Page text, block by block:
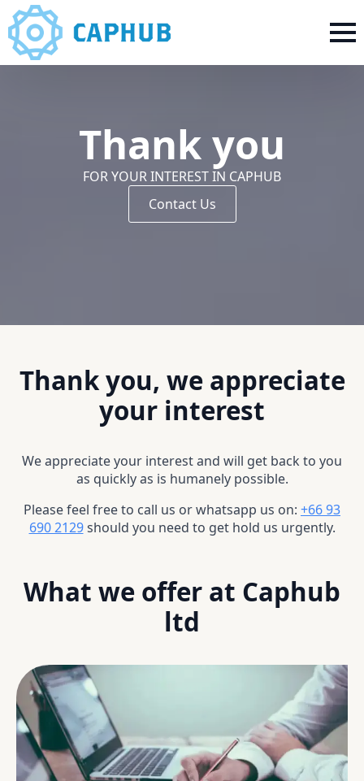
Thank you
FOR YOUR INTEREST IN CAPHUB
Contact Us
Thank you, we appreciate
your interest
We appreciate your interest and will get back to you
as quickly as is humanely possible.
Please feel free to call us or whatsapp us on: +66 93
690 2129should you need to get hold us urgently.
What we offer at Caphub
ltd